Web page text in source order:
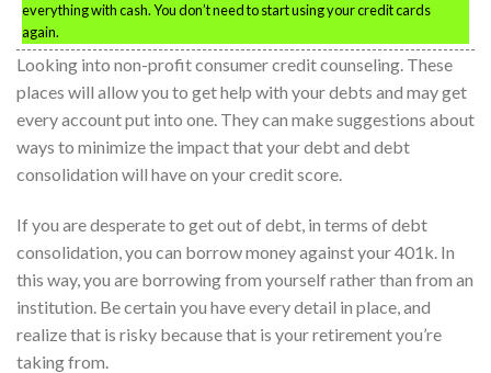
everything with cash. You don’t need to start using your credit cards
again.
Looking into non-profit consumer credit counseling. These
places will allow you to get help with your debts and may get
every account put into one. They can make suggestions about
ways to minimize the impact that your debt and debt
consolidation will have on your credit score.
If you are desperate to get out of debt, in terms of debt
consolidation, you can borrow money against your 401k. In
this way, you are borrowing from yourself rather than from an
institution. Be certain you have every detail in place, and
realize that is risky because that is your retirement you’re
taking from.